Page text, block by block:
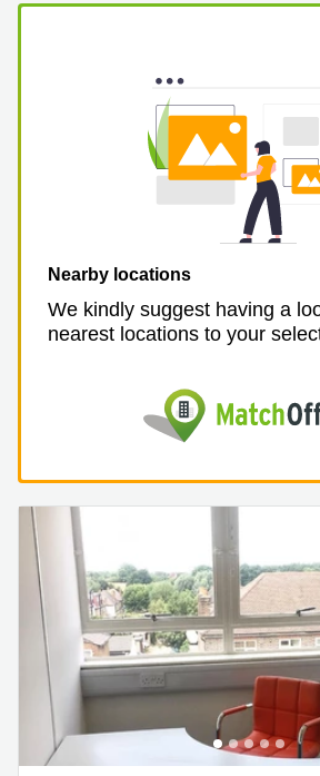
Nearby locations
We kindly suggest having a
nearest locations to your